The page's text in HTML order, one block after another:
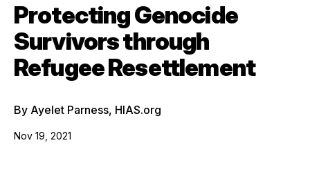
Protecting Genocide
Survivors through
Refugee Resettlement
By Ayelet Parness, HIAS.org
Nov 19, 2021